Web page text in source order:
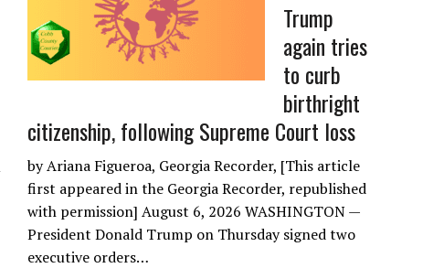
Trump
again tries
to curb
birthright
citizenship, following Supreme Court loss
by Ariana Figueroa, Georgia Recorder, [This article
first appeared in the Georgia Recorder, republished
with permission] August 6, 2026 WASHINGTON —
President Donald Trump on Thursday signed two
executive orders…